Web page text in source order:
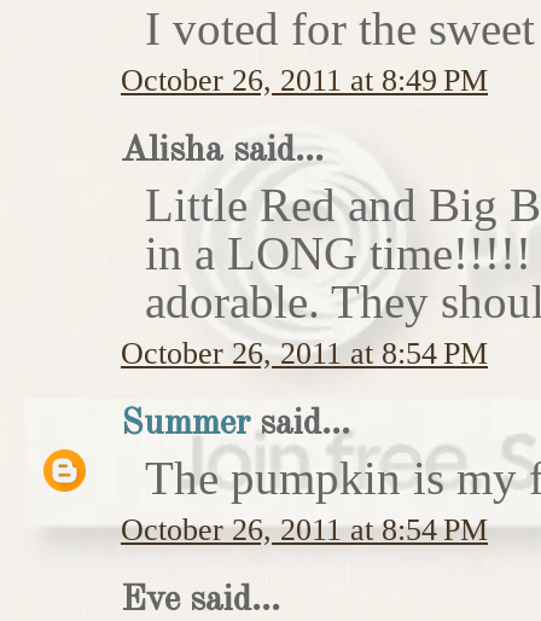
I voted for the
October 26, 2011 at 8:49 PM
Alisha said...
Little Red and Big
in a LONG time!!!!!
adorable. They
October 26, 2011 at 8:54 PM
Summersaid...
The pumpkin is my
October 26, 2011 at 8:54 PM
Eve said...